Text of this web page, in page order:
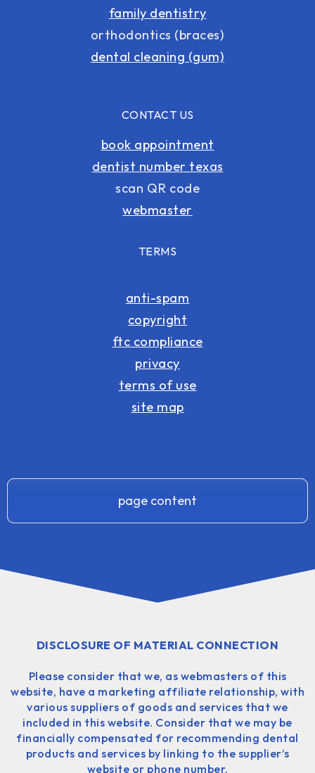
family dentistry
orthodontics (braces)
dental cleaning (gum)
CONTACT US
book appointment
dentist number texas
scan QR code
webmaster
TERMS
anti-spam
copyright
ftc compliance
privacy
terms of use
site map
page content
DISCLOSURE OF MATERIAL CONNECTION
Please consider that we, as webmasters of this
website, have a marketing affiliate relationship, with
various suppliers of goods and services that we
included in this website. Consider that we may be
financially compensated for recommending dental
products and services by linking to the supplier’s
website or phone number.